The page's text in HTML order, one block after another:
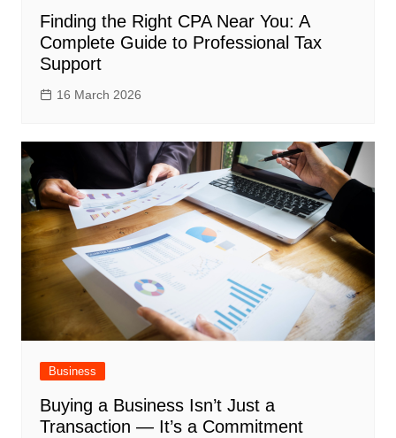
Finding the Right CPA Near You: A
Complete Guide to Professional Tax
Support
16 March 2026
Business
Buying a Business Isn’t Just a
Transaction — It’s a Commitment